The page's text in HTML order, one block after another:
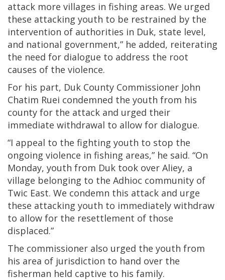
attack more villages in fishing areas. We urged
these attacking youth to be restrained by the
intervention of authorities in Duk, state level,
and national government,” he added, reiterating
the need for dialogue to address the root
causes of the violence.
For his part, Duk County Commissioner John
Chatim Ruei condemned the youth from his
county for the attack and urged their
immediate withdrawal to allow for dialogue.
“I appeal to the fighting youth to stop the
ongoing violence in fishing areas,” he said. “On
Monday, youth from Duk took over Aliey, a
village belonging to the Adhioc community of
Twic East. We condemn this attack and urge
these attacking youth to immediately withdraw
to allow for the resettlement of those
displaced.”
The commissioner also urged the youth from
his area of jurisdiction to hand over the
fisherman held captive to his family.